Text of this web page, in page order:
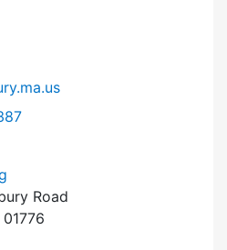
of Appeals at
Road